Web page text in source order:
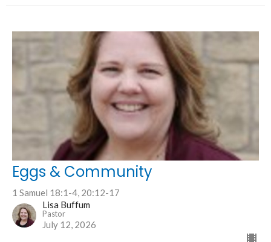
Eggs & Community
1 Samuel 18:1-4, 20:12-17
Lisa Buffum
Pastor
July 12, 2026